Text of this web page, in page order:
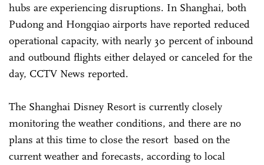
hubs are experiencing disruptions. In Shanghai, both
Pudong and Hongqiao airports have reported reduced
operational capacity, with nearly 30 percent of inbound
and outbound flights either delayed or canceled for the
day, CCTV News reported.
The Shanghai Disney Resort is currently closely
monitoring the weather conditions, and there are no
plans at this time to close the resort based on the
current weather and forecasts, according to local